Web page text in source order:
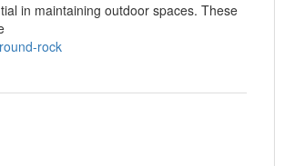
in maintaining outdoor spaces. These
rock